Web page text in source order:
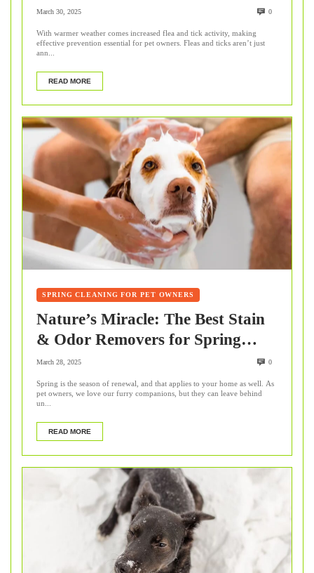
Pets
March 30, 2025 0
With warmer weather comes increased flea and tick activity, making
effective prevention essential for pet owners. Fleas and ticks aren’t just
ann...
READ MORE
SPRING CLEANING FOR PET OWNERS
Nature’s Miracle: The Best Stain
& Odor Removers for Spring
Cleaning
March 28, 2025 0
Spring is the season of renewal, and that applies to your home as well. As
pet owners, we love our furry companions, but they can leave behind
un...
READ MORE